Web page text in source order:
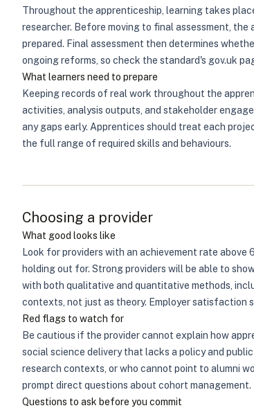
Throughout the apprenticeship, learning takes
researcher. Before moving to final assessment,
prepared. Final assessment then determines
ongoing reforms, so check the standard's gov.uk
What learners need to prepare
Keeping records of real work throughout the
activities, analysis outputs, and stakeholder
any gaps early. Apprentices should treat each
the full range of required skills and behaviours.
Choosing a provider
What good looks like
Look for providers with an achievement rate
holding out for. Strong providers will be able to
with both qualitative and quantitative methods,
contexts, not just as theory. Employer satisfaction
Red flags to watch for
Be cautious if the provider cannot explain how
social science delivery that lacks a policy and
research contexts, or who cannot point to alumni
prompt direct questions about cohort management.
Questions to ask before you commit